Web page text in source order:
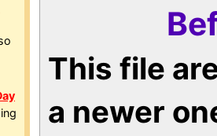
This file
a newer